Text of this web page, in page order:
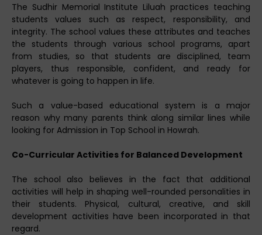
The Sudhir Memorial Institute Liluah practices teaching
students values such as respect, responsibility, and
integrity. The school values these attributes and teaches
the students through various school programs, apart
from studies, so that students are disciplined, team
players, thus responsible, confident, and ready for
whatever is going to happen in life.
Such a value-based educational system is a major
reason why many parents think along similar lines while
looking for Admission in Top School in Howrah.
Co-Curricular Activities for Balanced Development
The school also believes in the fact that additional
activities will help in shaping well-rounded personalities in
their students. Physical, cultural, creative, and skill
development activities have been incorporated in that
regard.